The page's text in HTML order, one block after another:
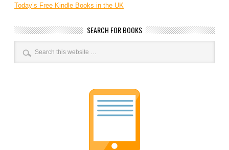
Today’s Free Kindle Books in the UK
SEARCH FOR BOOKS